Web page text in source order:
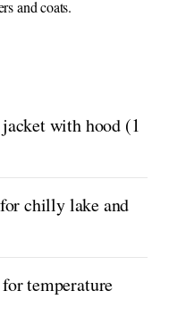
and coats.
with hood (1
chilly lake and
temperature